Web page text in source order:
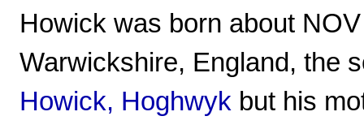
Howick was born about
Warwickshire, England, the
Howick, Hoghwyk but his